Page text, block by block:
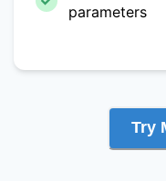
parameters
Try